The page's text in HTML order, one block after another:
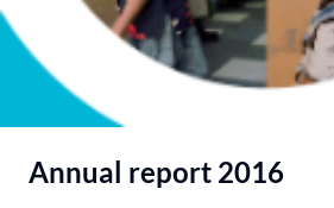
Annual report 2016